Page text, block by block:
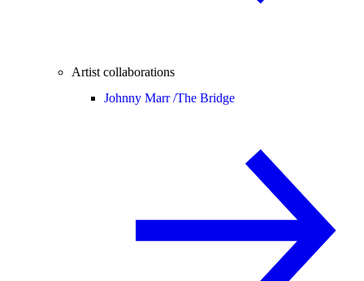
Artist collaborations
Johnny Marr /The Bridge